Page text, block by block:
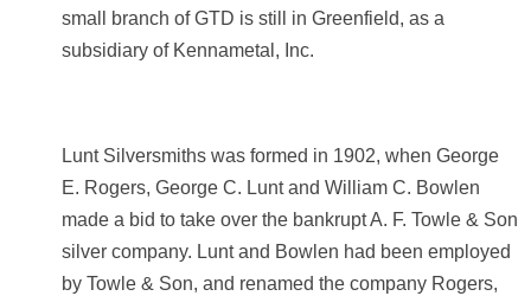
small branch of GTD is still in Greenfield, as a
subsidiary of Kennametal, Inc.
Lunt Silversmiths was formed in 1902, when George
E. Rogers, George C. Lunt and William C. Bowlen
made a bid to take over the bankrupt A. F. Towle & Son
silver company. Lunt and Bowlen had been employed
by Towle & Son, and renamed the company Rogers,